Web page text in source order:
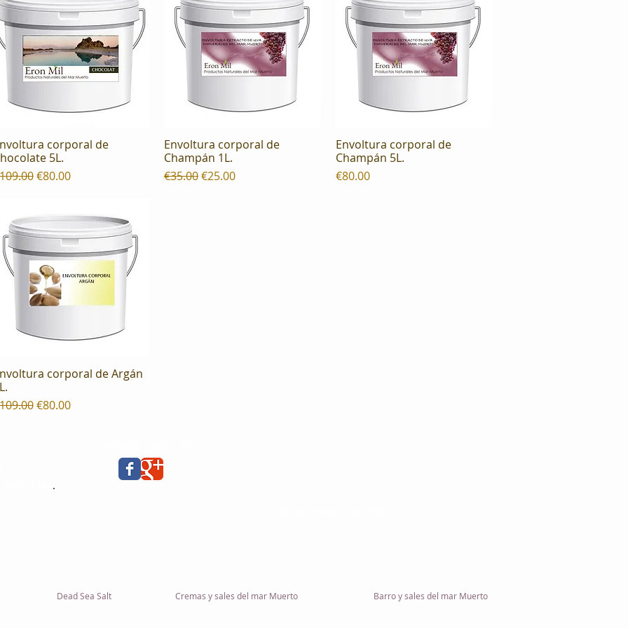
Quick View
corporal de
5L.
Price
Sale Price
€80.00
Quick View
Envoltura corporal de
Champán 1L.
Regular Price
€35.00Sale Price
€25.00
Quick View
Envoltura corporal de
Champán 5L.
Price
€80.00
Quick View
corporal de Argán
Price
Sale Price
€80.00
.
Dead Sea Salt Cremas y sales del mar Muerto Barro y sales del mar Muerto